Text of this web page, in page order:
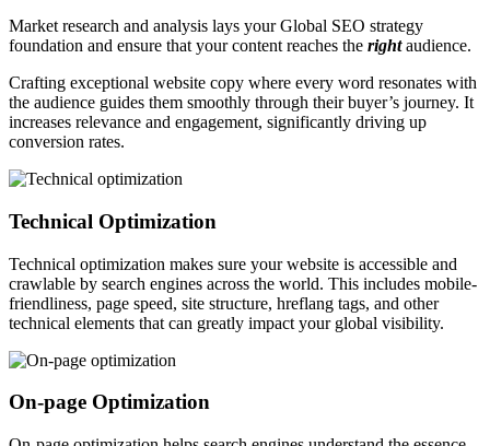
Market research and analysis lays your Global SEO strategy
foundation and ensure that your content reaches the rightaudience.
Crafting exceptional website copy where every word resonates with
the audience guides them smoothly through their buyer’s journey. It
increases relevance and engagement, significantly driving up
conversion rates.
Technical Optimization
Technical optimization makes sure your website is accessible and
crawlable by search engines across the world. This includes mobile-
friendliness, page speed, site structure, hreflang tags, and other
technical elements that can greatly impact your global visibility.
On-page Optimization